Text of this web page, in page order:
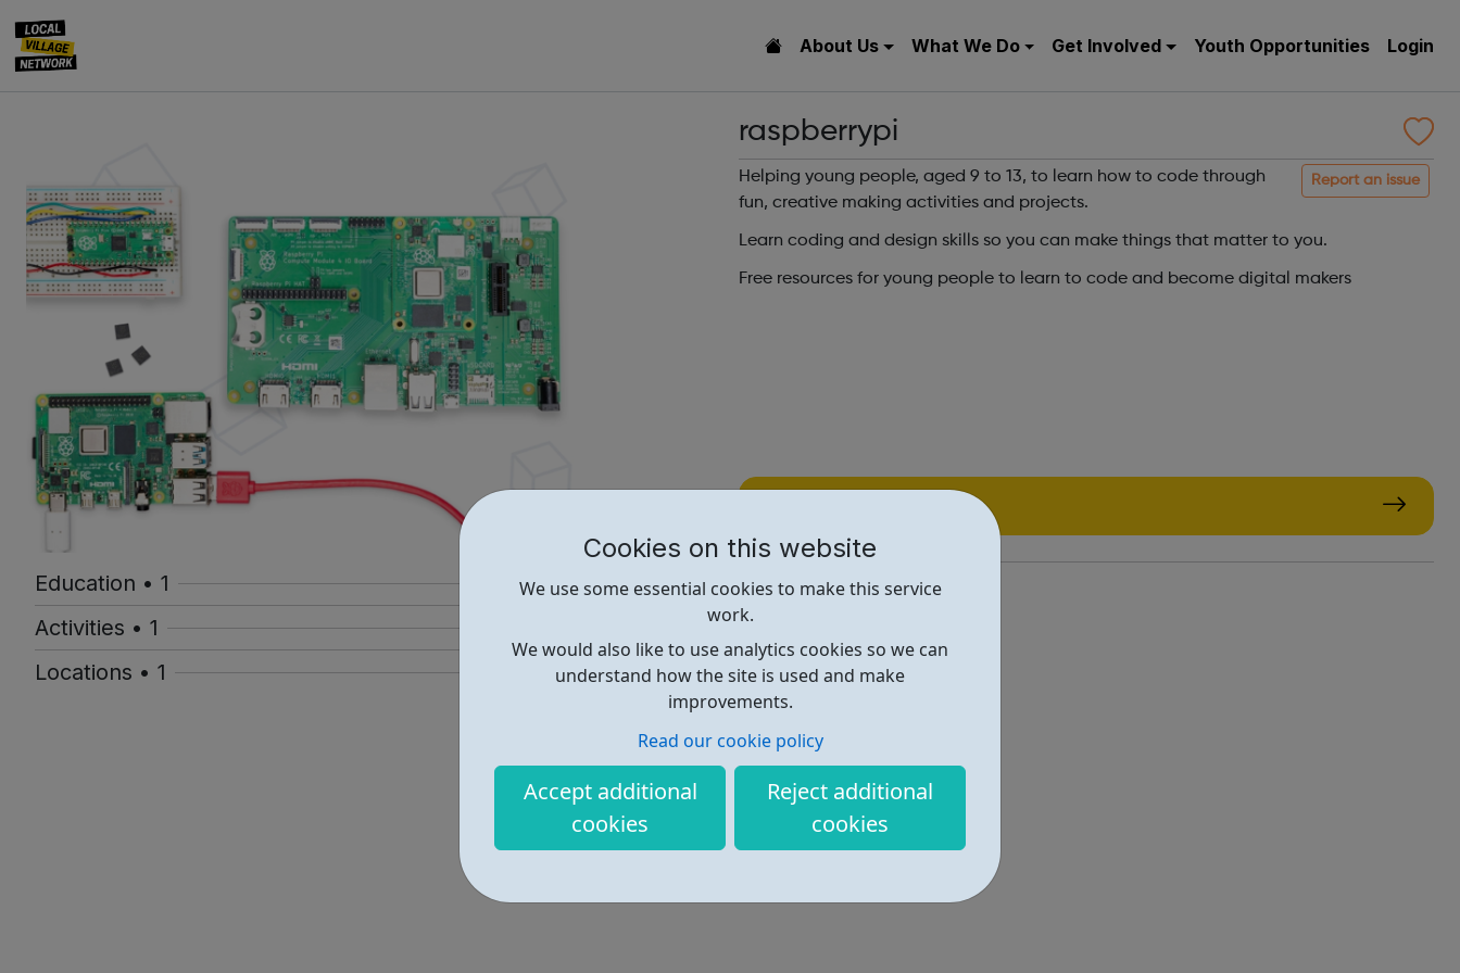
Cookies on this website
We use some essential cookies to make this service
work.
We would also like to use analytics cookies so we can
understand how the site is used and make
improvements.
Read our cookie policy
Accept additional
cookies
Reject additional
cookies
About Us What We Do Get Involved Youth Opportunities Login
Education • 1
Activities • 1
Locations • 1
raspberrypi
Report an issue
Helping young people, aged 9 to 13, to learn how to code through
fun, creative making activities and projects.
Learn coding and design skills so you can make things that matter to you.
Free resources for young people to learn to code and become digital makers
https://www.raspberrypi.org/